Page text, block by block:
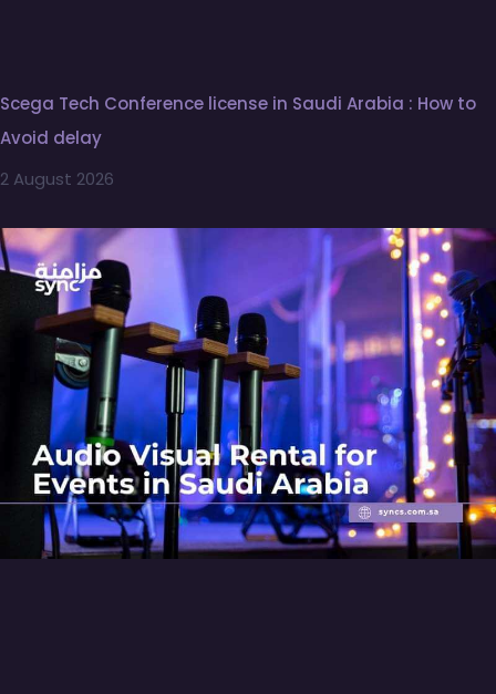
Scega Tech Conference license in Saudi Arabia : How to
Avoid delay
2 August 2026